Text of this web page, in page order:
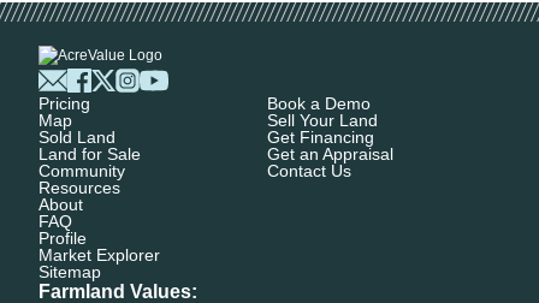
Pricing
Map
Sold Land
Land for Sale
Community
Resources
About
FAQ
Profile
Market Explorer
Sitemap
Book a Demo
Sell Your Land
Get Financing
Get an Appraisal
Contact Us
Farmland Values: